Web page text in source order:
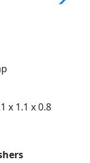
x 1.1 x 0.8